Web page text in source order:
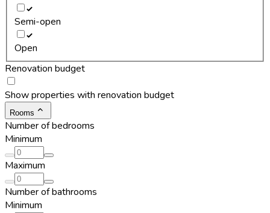
Semi-open
Open
Renovation budget
Show properties with renovation budget
Rooms
Number of bedrooms
Minimum
Maximum
Number of bathrooms
Minimum